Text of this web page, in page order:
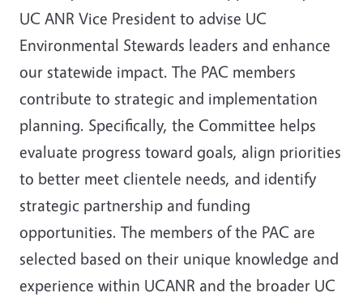
UC ANR Vice President to advise UC
Environmental Stewards leaders and enhance
our statewide impact. The PAC members
contribute to strategic and implementation
planning. Specifically, the Committee helps
evaluate progress toward goals, align priorities
to better meet clientele needs, and identify
strategic partnership and funding
opportunities. The members of the PAC are
selected based on their unique knowledge and
experience within UCANR and the broader UC